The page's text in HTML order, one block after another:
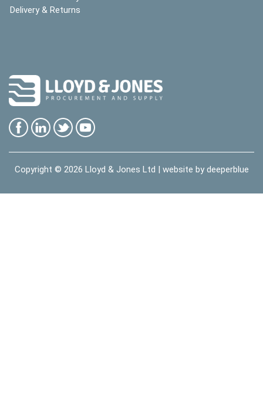
Delivery & Returns
Copyright © 2026 Lloyd & Jones Ltd | website by deeperblue